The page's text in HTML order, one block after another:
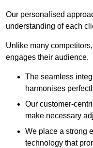
Our personalised
understanding of each
Unlike many
engages their audience.
The seamless
harmonises
Our customer-
make necessary
We place a strong
technology that